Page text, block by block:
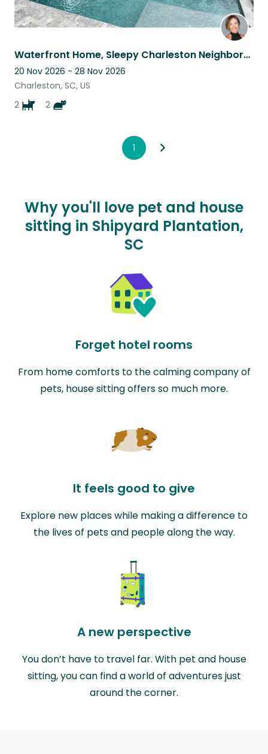
Waterfront Home, Sleepy Charleston Neighborhood - House + Pet Sitter Needed
20 Nov 2026 - 28 Nov 2026
Charleston, SC, US
2
2
1
Why you'll love pet and house
sitting in Shipyard Plantation,
SC
Forget hotel rooms
From home comforts to the calming company of
pets, house sitting offers so much more.
It feels good to give
Explore new places while making a difference to
the lives of pets and people along the way.
A new perspective
You don’t have to travel far. With pet and house
sitting, you can find a world of adventures just
around the corner.